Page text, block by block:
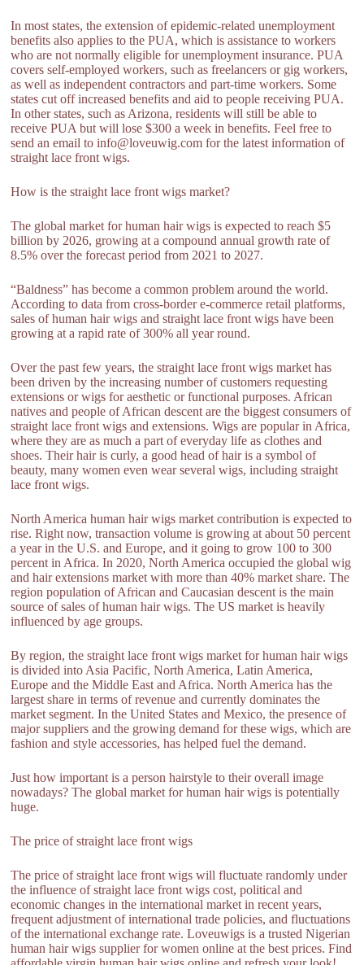
In most states, the extension of epidemic-related unemployment
benefits also applies to the PUA, which is assistance to workers
who are not normally eligible for unemployment insurance. PUA
covers self-employed workers, such as freelancers or gig workers,
as well as independent contractors and part-time workers. Some
states cut off increased benefits and aid to people receiving PUA.
In other states, such as Arizona, residents will still be able to
receive PUA but will lose $300 a week in benefits. Feel free to
send an email to info@loveuwig.com for the latest information of
straight lace front wigs.
How is the straight lace front wigs market?
The global market for human hair wigs is expected to reach $5
billion by 2026, growing at a compound annual growth rate of
8.5% over the forecast period from 2021 to 2027.
“Baldness” has become a common problem around the world.
According to data from cross-border e-commerce retail platforms,
sales of human hair wigs and straight lace front wigs have been
growing at a rapid rate of 300% all year round.
Over the past few years, the straight lace front wigs market has
been driven by the increasing number of customers requesting
extensions or wigs for aesthetic or functional purposes. African
natives and people of African descent are the biggest consumers of
straight lace front wigs and extensions. Wigs are popular in Africa,
where they are as much a part of everyday life as clothes and
shoes. Their hair is curly, a good head of hair is a symbol of
beauty, many women even wear several wigs, including straight
lace front wigs.
North America human hair wigs market contribution is expected to
rise. Right now, transaction volume is growing at about 50 percent
a year in the U.S. and Europe, and it going to grow 100 to 300
percent in Africa. In 2020, North America occupied the global wig
and hair extensions market with more than 40% market share. The
region population of African and Caucasian descent is the main
source of sales of human hair wigs. The US market is heavily
influenced by age groups.
By region, the straight lace front wigs market for human hair wigs
is divided into Asia Pacific, North America, Latin America,
Europe and the Middle East and Africa. North America has the
largest share in terms of revenue and currently dominates the
market segment. In the United States and Mexico, the presence of
major suppliers and the growing demand for these wigs, which are
fashion and style accessories, has helped fuel the demand.
Just how important is a person hairstyle to their overall image
nowadays? The global market for human hair wigs is potentially
huge.
The price of straight lace front wigs
The price of straight lace front wigs will fluctuate randomly under
the influence of straight lace front wigs cost, political and
economic changes in the international market in recent years,
frequent adjustment of international trade policies, and fluctuations
of the international exchange rate. Loveuwigs is a trusted Nigerian
human hair wigs supplier for women online at the best prices. Find